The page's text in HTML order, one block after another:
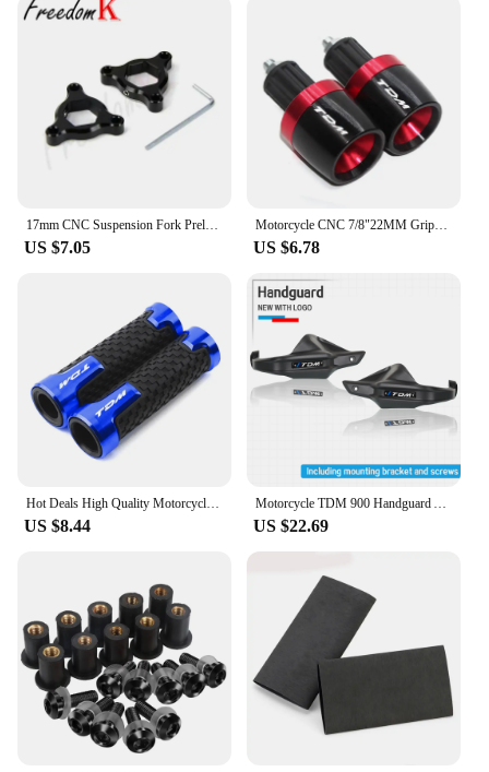
US $7.05
Motorcycle CNC 7/8"22MM Grips Handle Bar Cap End Plugs For TDM 900 850 TDM850 4TX 3VD TDM900
US $6.78
US $8.44 US $22.69